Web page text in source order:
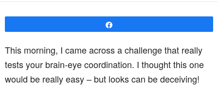
This morning, I came across a challenge that really
tests your brain-eye coordination. I thought this one
would be really easy – but looks can be deceiving!